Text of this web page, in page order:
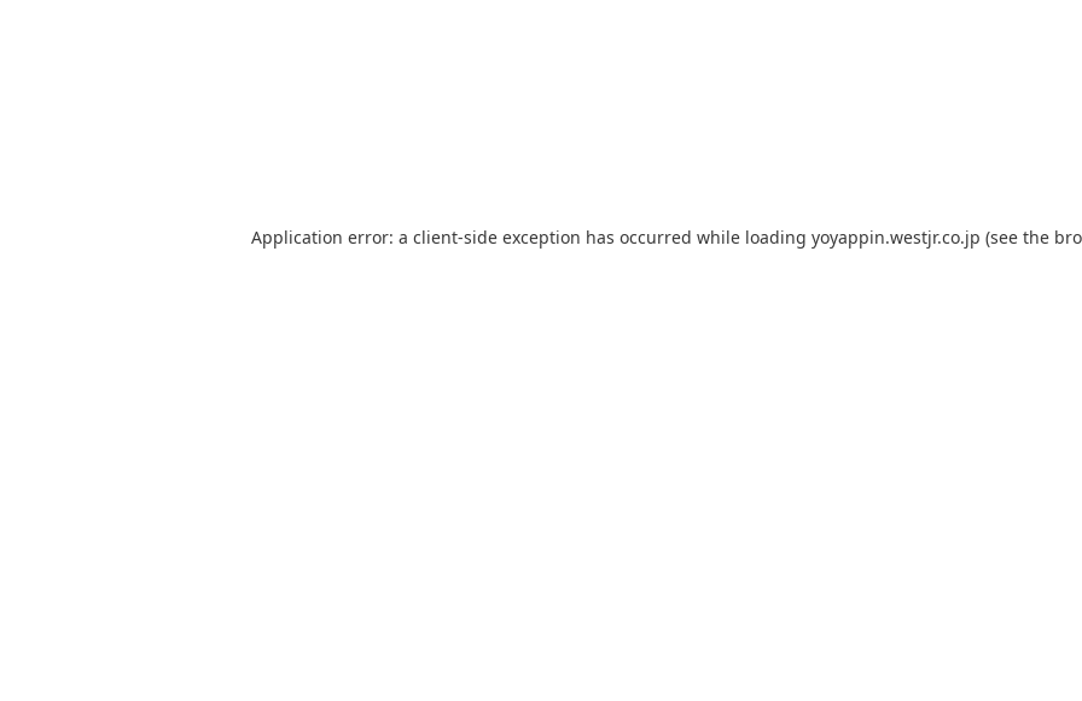
Application error: a client-side exception has occurred while loading yoyappin.westjr.co.jp (see the